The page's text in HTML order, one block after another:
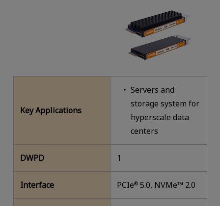
Key Applications
Servers and
storage system for
hyperscale data
centers
DWPD 1
Interface PCIe® 5.0, NVMe™ 2.0